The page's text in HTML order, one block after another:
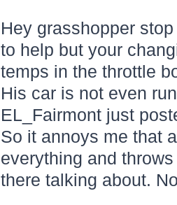
Hey grasshopper
to help but your
temps in the throttle
His car is not even
EL_Fairmont just
So it annoys me that
everything and
there talking about.